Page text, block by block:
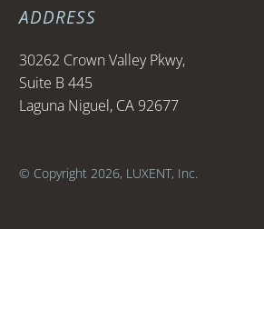
ADDRESS
30262 Crown Valley Pkwy,
Suite B 445
Laguna Niguel, CA 92677
© Copyright 2026, LUXENT, Inc.